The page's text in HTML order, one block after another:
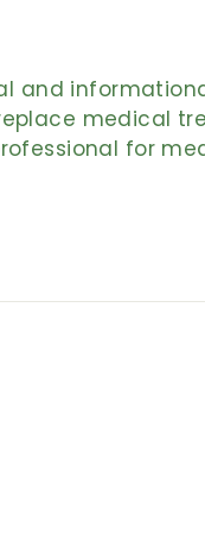
and
medical
for